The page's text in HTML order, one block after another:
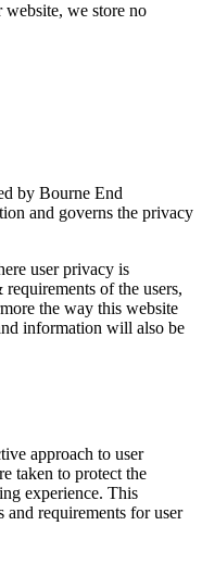
website, we store no
by Bourne End
and governs the privacy
user privacy is
of the users,
the way this website
information will also be
approach to user
taken to protect the
experience. This
requirements for user